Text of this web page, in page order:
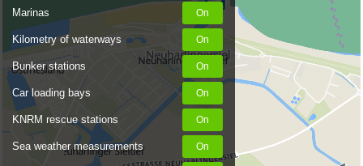
Marinas
Kilometry of waterways
Bunker stations
Car loading bays
KNRM rescue stations
Sea weather measurements